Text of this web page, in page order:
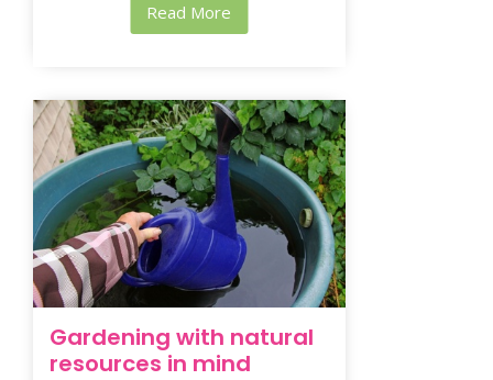
Read More
Gardening with natural
resources in mind